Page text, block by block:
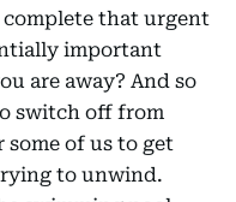
that urgent
important
are away? And so
switch off from
of us to get
to unwind.